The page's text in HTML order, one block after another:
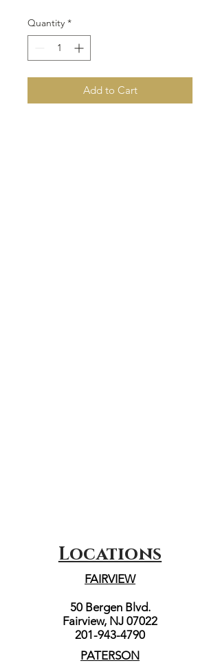
Quantity *
Add to Cart
Locations
FAIRVIEW
50 Bergen Blvd.
Fairview, NJ 07022
201-943-4790
PATERSON